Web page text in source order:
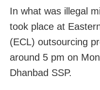
In what was illegal
took place at
(ECL) outsourcing
around 5 pm on
Dhanbad SSP.